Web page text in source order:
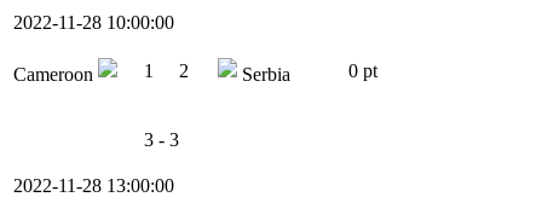
2022-11-28 10:00:00
Cameroon 1 2 Serbia 0 pt
3 - 3
2022-11-28 13:00:00